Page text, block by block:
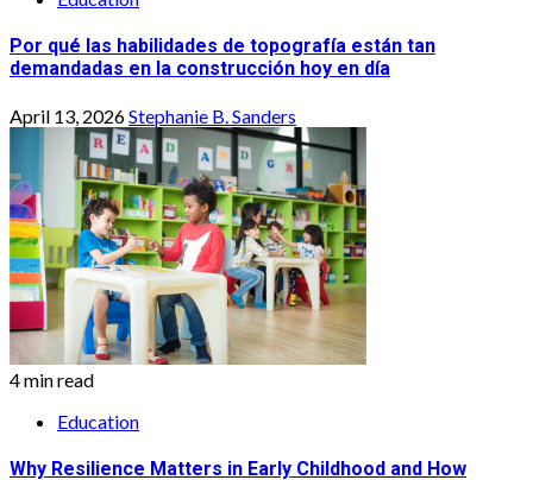
Por qué las habilidades de topografía están tan
demandadas en la construcción hoy en día
April 13, 2026Stephanie B. Sanders
4 min read
Education
Why Resilience Matters in Early Childhood and How